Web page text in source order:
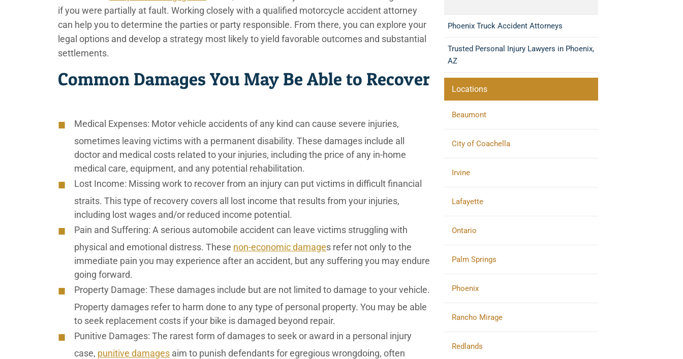
Phoenix Truck Accident Attorneys
Trusted Personal Injury Lawyers in Phoenix,
AZ
Locations
Beaumont
City of Coachella
Irvine
Lafayette
Ontario
Palm Springs
Phoenix
Rancho Mirage
Redlands
if you were partially at fault. Working closely with a qualified motorcycle accident attorney
can help you to determine the parties or party responsible. From there, you can explore your
legal options and develop a strategy most likely to yield favorable outcomes and substantial
settlements.
Common Damages You May Be Able to Recover
Medical Expenses: Motor vehicle accidents of any kind can cause severe injuries,
sometimes leaving victims with a permanent disability. These damages include all
doctor and medical costs related to your injuries, including the price of any in-home
medical care, equipment, and any potential rehabilitation.
Lost Income: Missing work to recover from an injury can put victims in difficult financial
straits. This type of recovery covers all lost income that results from your injuries,
including lost wages and/or reduced income potential.
Pain and Suffering: A serious automobile accident can leave victims struggling with
physical and emotional distress. These non-economic damages refer not only to the
immediate pain you may experience after an accident, but any suffering you may endure
going forward.
Property Damage: These damages include but are not limited to damage to your vehicle.
Property damages refer to harm done to any type of personal property. You may be able
to seek replacement costs if your bike is damaged beyond repair.
Punitive Damages: The rarest form of damages to seek or award in a personal injury
case, punitive damages aim to punish defendants for egregious wrongdoing, often